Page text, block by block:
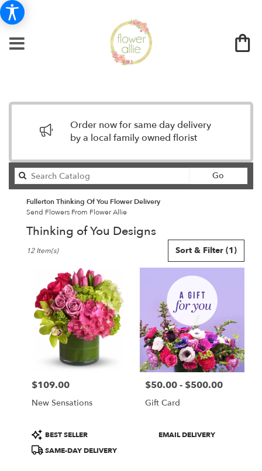
Order now for same day delivery
by a local family owned florist
Go
catalog
Fullerton Thinking Of You Flower Delivery
Send Flowers From Flower Allie
Thinking of You Designs
Florists
Fullerton,
Flower
delivery
Fullerton
flower
delivery
Sort & Filter (1)
12 Item(s)
Price:
$109.00
New Sensations
Product
Tags:
BEST SELLER
SAME-DAY DELIVERY
Price:
$50.00 - $500.00
Gift Card
Product
EMAIL DELIVERY